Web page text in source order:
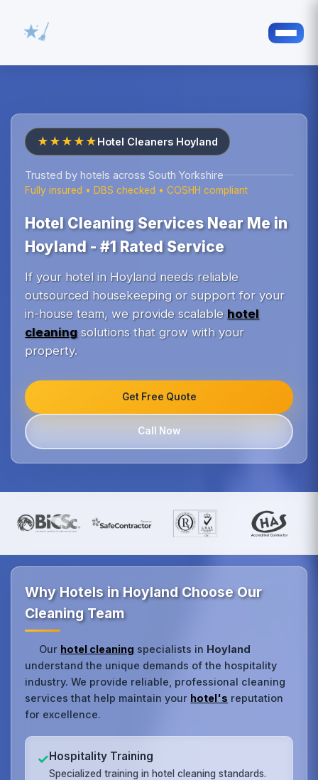
★★★★★Hotel Cleaners Hoyland
Trusted by hotels across South Yorkshire
Fully insured • DBS checked • COSHH compliant
Hotel Cleaning Services Near Me in
Hoyland - #1 Rated Service
If your hotel in Hoyland needs reliable
outsourced housekeeping or support for your
in-house team, we provide scalable hotel
cleaningsolutions that grow with your
property.
Get Free Quote
Call Now
Why Hotels in Hoyland Choose Our
Cleaning Team
Our hotel cleaning specialists in Hoyland
understand the unique demands of the hospitality
industry. We provide reliable, professional cleaning
services that help maintain your hotel's reputation
for excellence.
✓Hospitality Training
Specialized training in hotel cleaning standards.